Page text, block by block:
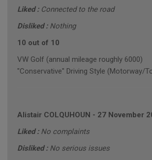
Liked : Connected to the road
Disliked : Nothing
10 out of 10
VW Golf (annual mileage roughly 6000)
"Conservative" Driving Style (Motorway/
Alistair COLQUHOUN - 27 November
Liked : No complaints
Disliked : No serious issues